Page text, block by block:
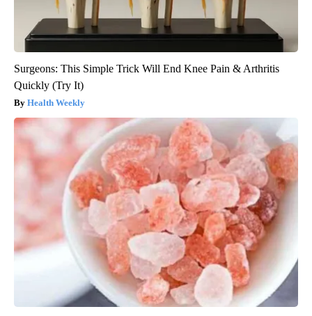
Surgeons: This Simple Trick Will End Knee Pain & Arthritis
Quickly (Try It)
Health Weekly